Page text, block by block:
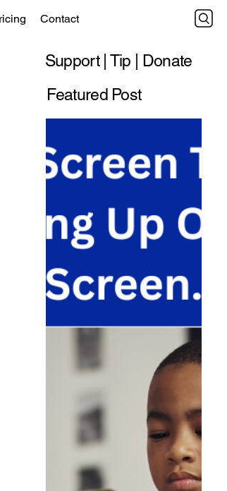
Contact
Support | Tip | Donate
Featured Post